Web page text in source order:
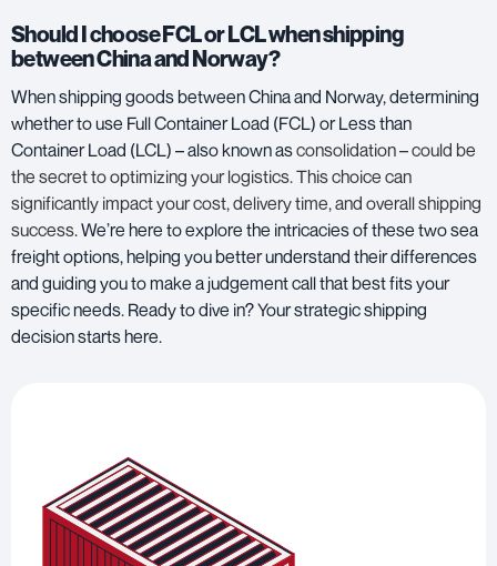
Should I choose FCL or LCL when shipping
between China and Norway?
When shipping goods between China and Norway, determining
whether to use Full Container Load (FCL) or Less than
Container Load (LCL) – also known asconsolidation – could be
the secret to optimizing your logistics. This choice can
significantly impact your cost, delivery time, and overall shipping
success. We’re here to explore the intricacies of these two sea
freight options, helping you better understand their differences
and guiding you to make a judgement call that best fits your
specific needs. Ready to dive in? Your strategic shipping
decision starts here.